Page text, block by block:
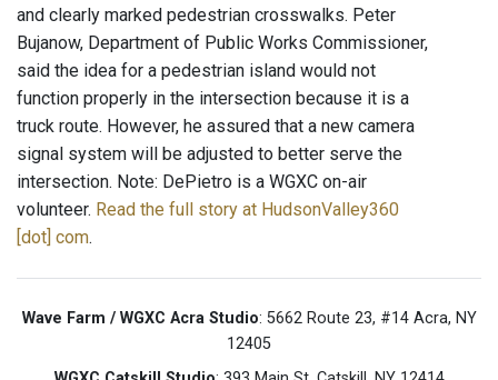
and clearly marked pedestrian crosswalks. Peter
Bujanow, Department of Public Works Commissioner,
said the idea for a pedestrian island would not
function properly in the intersection because it is a
truck route. However, he assured that a new camera
signal system will be adjusted to better serve the
intersection. Note: DePietro is a WGXC on-air
volunteer. Read the full story at HudsonValley360
[dot] com.
Wave Farm / WGXC Acra Studio: 5662 Route 23, #14 Acra, NY
12405